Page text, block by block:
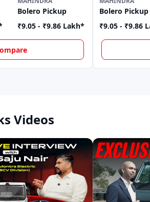
Bolero Pickup
₹9.05 - ₹9.86 Lakh*
Bolero Pickup
₹9.05 - ₹9.86
Videos